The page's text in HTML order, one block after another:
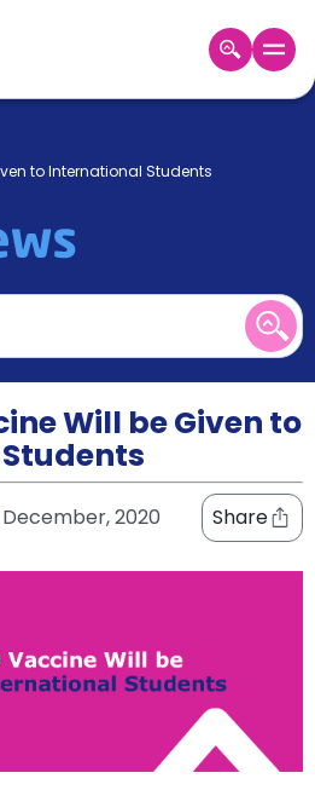
to International Students
Will be Given to
December, 2020 Share